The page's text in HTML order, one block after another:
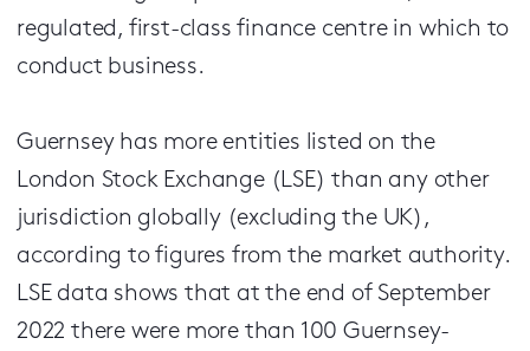
regulated, first-class finance centre in which to
conduct business.
Guernsey has more entities listed on the
London Stock Exchange (LSE) than any other
jurisdiction globally (excluding the UK),
according to figures from the market authority.
LSE data shows that at the end of September
2022 there were more than 100 Guernsey-